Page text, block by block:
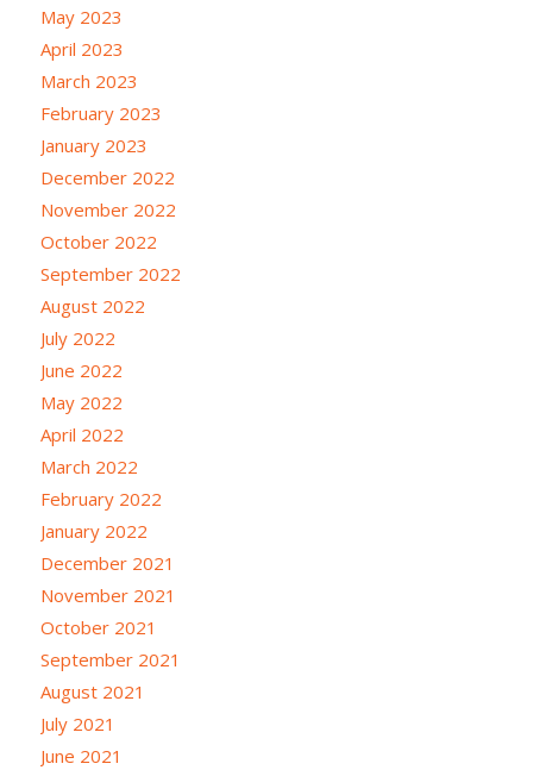
May 2023
April 2023
March 2023
February 2023
January 2023
December 2022
November 2022
October 2022
September 2022
August 2022
July 2022
June 2022
May 2022
April 2022
March 2022
February 2022
January 2022
December 2021
November 2021
October 2021
September 2021
August 2021
July 2021
June 2021